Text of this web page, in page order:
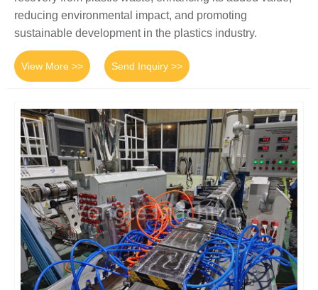
reducing environmental impact, and promoting
sustainable development in the plastics industry.
View More >> Send Inquiry >>